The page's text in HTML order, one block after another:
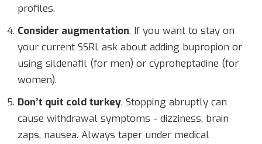
profiles.
Consider augmentation. If you want to stay on
your current SSRI, ask about adding bupropion or
using sildenafil (for men) or cyproheptadine (for
women).
Don’t quit cold turkey. Stopping abruptly can
cause withdrawal symptoms - dizziness, brain
zaps, nausea. Always taper under medical